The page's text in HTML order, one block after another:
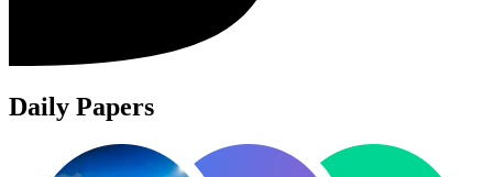
Daily Papers